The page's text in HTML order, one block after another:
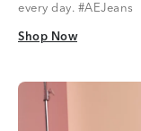
every day. #AEJeans
Shop Now
Shop Now